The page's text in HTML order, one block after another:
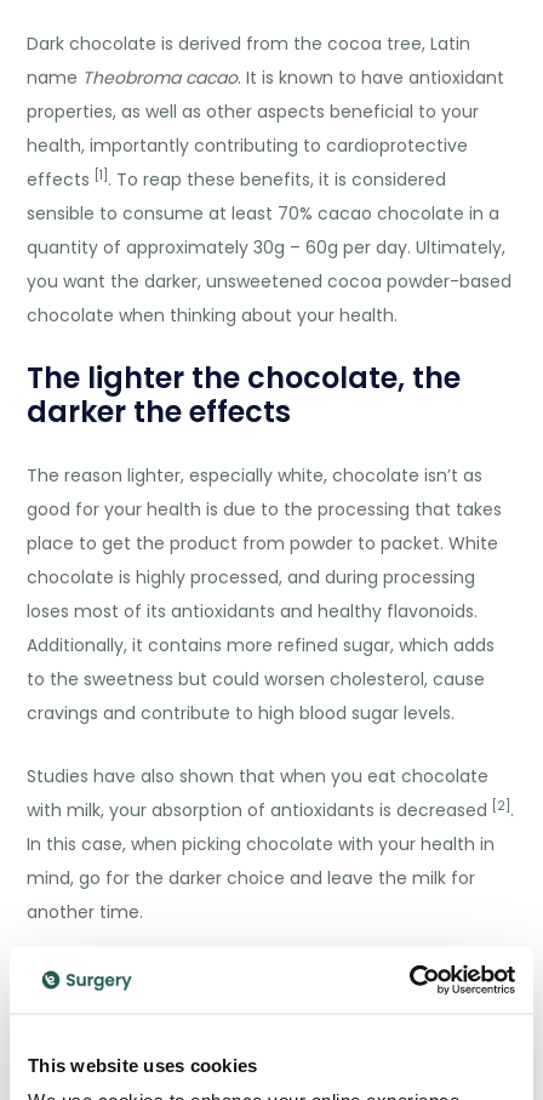
This website uses cookies
Dark chocolate is derived from the cocoa tree, Latin
name Theobroma cacao. It is known to have antioxidant
properties, as well as other aspects beneficial to your
health, importantly contributing to cardioprotective
effects [1] . To reap these benefits, it is considered
sensible to consume at least 70% cacao chocolate in a
quantity of approximately 30g – 60g per day. Ultimately,
you want the darker, unsweetened cocoa powder-based
chocolate when thinking about your health.
The lighter the chocolate, the
darker the effects
The reason lighter, especially white, chocolate isn’t as
good for your health is due to the processing that takes
place to get the product from powder to packet. White
chocolate is highly processed, and during processing
loses most of its antioxidants and healthy flavonoids.
Additionally, it contains more refined sugar, which adds
to the sweetness but could worsen cholesterol, cause
cravings and contribute to high blood sugar levels.
Studies have also shown that when you eat chocolate
with milk, your absorption of antioxidants is decreased [2] .
In this case, when picking chocolate with your health in
mind, go for the darker choice and leave the milk for
another time.
A healthy diet
chocolate in the context of a balanced and healthy diet.